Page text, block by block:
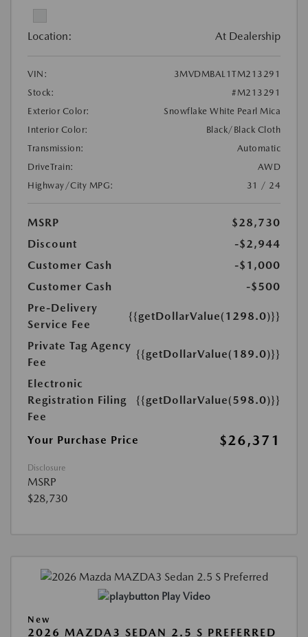
Location: At Dealership
VIN:
3MVDMBAL1TM213291
Stock:
#M213291
Exterior Color:
Snowflake White Pearl Mica
Interior Color:
Black/Black Cloth
Transmission:
Automatic
DriveTrain:
AWD
Highway/City MPG:
31 / 24
MSRP
$28,730
Discount
-$2,944
Customer Cash
-$1,000
Customer Cash
-$500
Pre-Delivery
Service Fee
{{getDollarValue(1298.0)}}
Private Tag Agency
Fee
{{getDollarValue(189.0)}}
Electronic
Registration Filing
Fee
{{getDollarValue(598.0)}}
Your Purchase Price $26,371
Disclosure
MSRP
$28,730
Play Video
New
2026 MAZDA3 SEDAN 2.5 S PREFERRED